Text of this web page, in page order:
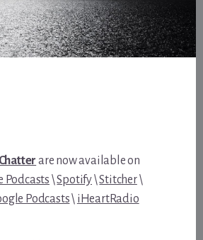
are now available on
Podcasts \Spotify\Stitcher\
Podcasts\ iHeartRadio